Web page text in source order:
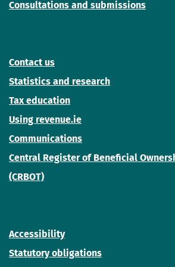
Consultations and submissions
Contact us
Statistics and research
Tax education
Using revenue.ie
Communications
Central Register of Beneficial
(CRBOT)
Accessibility
Statutory obligations